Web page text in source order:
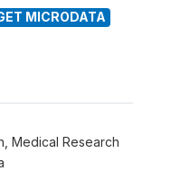
MICRODATA
Medical Research